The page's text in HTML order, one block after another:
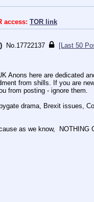
access: TOR link
No. 17722137 [Last 50
Anons here are dedicated
from shills. If you are
from posting - ignore them.
drama, Brexit issues,
as we know,  NOTHING